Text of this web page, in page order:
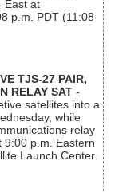
East at
p.m. PDT (11:08
TJS-27 PAIR,
RELAY SAT -
satellites into a
while
relay
9:00 p.m. Eastern
Launch Center.